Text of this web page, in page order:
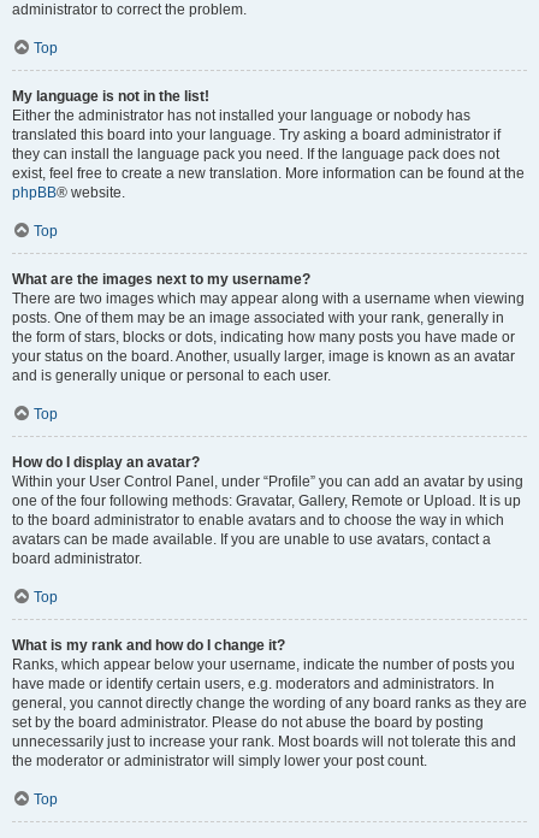
administrator to correct the problem.
Top
My language is not in the list!
Either the administrator has not installed your language or nobody has
translated this board into your language. Try asking a board administrator if
they can install the language pack you need. If the language pack does not
exist, feel free to create a new translation. More information can be found at the
phpBB® website.
Top
What are the images next to my username?
There are two images which may appear along with a username when viewing
posts. One of them may be an image associated with your rank, generally in
the form of stars, blocks or dots, indicating how many posts you have made or
your status on the board. Another, usually larger, image is known as an avatar
and is generally unique or personal to each user.
Top
How do I display an avatar?
Within your User Control Panel, under “Profile” you can add an avatar by using
one of the four following methods: Gravatar, Gallery, Remote or Upload. It is up
to the board administrator to enable avatars and to choose the way in which
avatars can be made available. If you are unable to use avatars, contact a
board administrator.
Top
What is my rank and how do I change it?
Ranks, which appear below your username, indicate the number of posts you
have made or identify certain users, e.g. moderators and administrators. In
general, you cannot directly change the wording of any board ranks as they are
set by the board administrator. Please do not abuse the board by posting
unnecessarily just to increase your rank. Most boards will not tolerate this and
the moderator or administrator will simply lower your post count.
Top